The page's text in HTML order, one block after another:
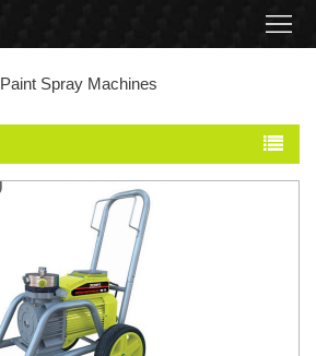
Paint Spray Machines